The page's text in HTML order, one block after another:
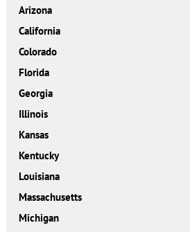
Arizona
California
Colorado
Florida
Georgia
Illinois
Kansas
Kentucky
Louisiana
Massachusetts
Michigan